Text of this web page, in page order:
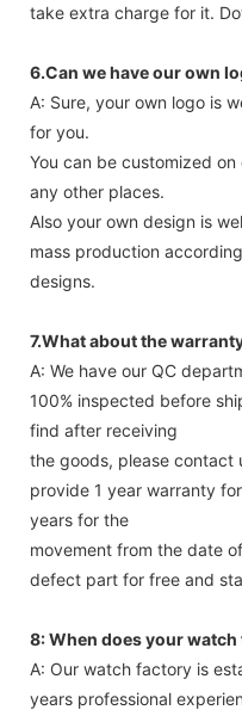
take extra charge for it.
6.Can we have our own
A: Sure, your own logo is
for you.
You can be customized
any other places.
Also your own design is
mass production
designs.
7.What about the
A: We have our QC
100% inspected before
find after receiving
the goods, please contact
provide 1 year warranty
years for the
movement from the date
defect part for free and
8: When does your
A: Our watch factory is
years professional